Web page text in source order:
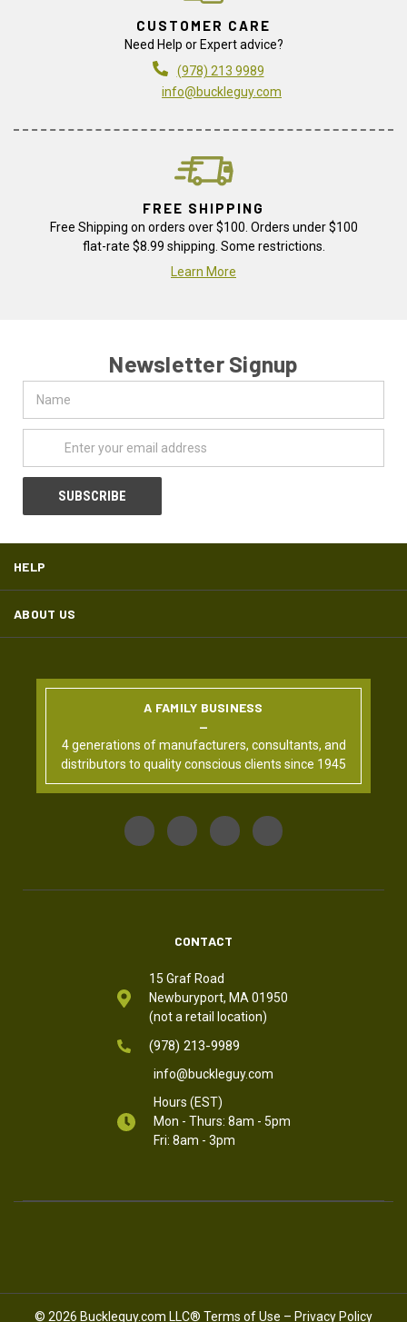
CUSTOMER CARE
Need Help or Expert advice?
(978) 213 9989
info@buckleguy.com
FREE SHIPPING
Free Shipping on orders over $100. Orders under $100
flat-rate $8.99 shipping. Some restrictions.
Learn More
Newsletter Signup
Address
HELP
ABOUT US
A FAMILY BUSINESS
4 generations of manufacturers, consultants, and
distributors to quality conscious clients since 1945
CONTACT
15 Graf Road
Newburyport, MA 01950
(not a retail location)
(978) 213-9989
info@buckleguy.com
Hours (EST)
Mon - Thurs: 8am - 5pm
Fri: 8am - 3pm
© 2026 Buckleguy.com LLC® Terms of Use – Privacy Policy